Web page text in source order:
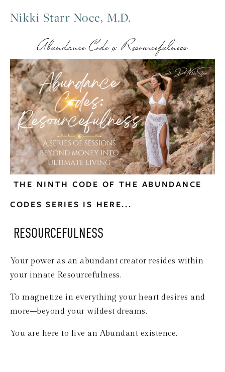
Nikki Starr Noce, M.D.
Abundance Code 9: Resourcefulness
THE NINTH CODE OF THE ABUNDANCE
CODES SERIES IS HERE...
RESOURCEFULNESS
Your power as an abundant creator resides within
your innate Resourcefulness.
To magnetize in everything your heart desires and
more–beyond your wildest dreams.
You are here to live an Abundant existence.